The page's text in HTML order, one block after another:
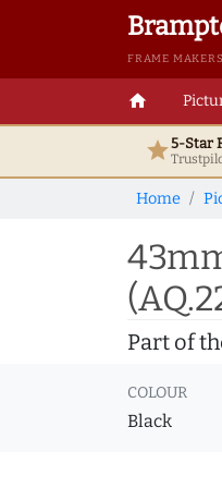
FRAME
home
star5-Star
Home
Part of
COLOUR
Black